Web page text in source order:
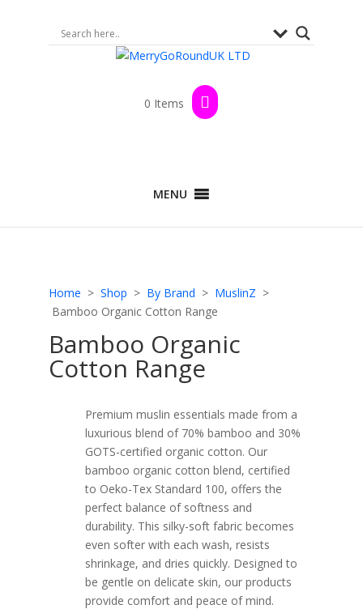
0 Items
MENU
Home > Shop > By Brand > MuslinZ >
Bamboo Organic Cotton Range
Bamboo Organic
Cotton Range
Premium muslin essentials made from a
luxurious blend of 70% bamboo and 30%
GOTS-certified organic cotton. Our
bamboo organic cotton blend, certified
to Oeko-Tex Standard 100, offers the
perfect balance of softness and
durability. This silky-soft fabric becomes
even softer with each wash, resists
shrinkage, and dries quickly. Designed to
be gentle on delicate skin, our products
provide comfort and peace of mind.